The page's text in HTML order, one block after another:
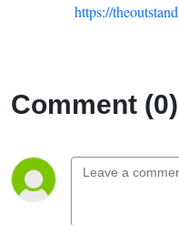
https://
Comment (0)